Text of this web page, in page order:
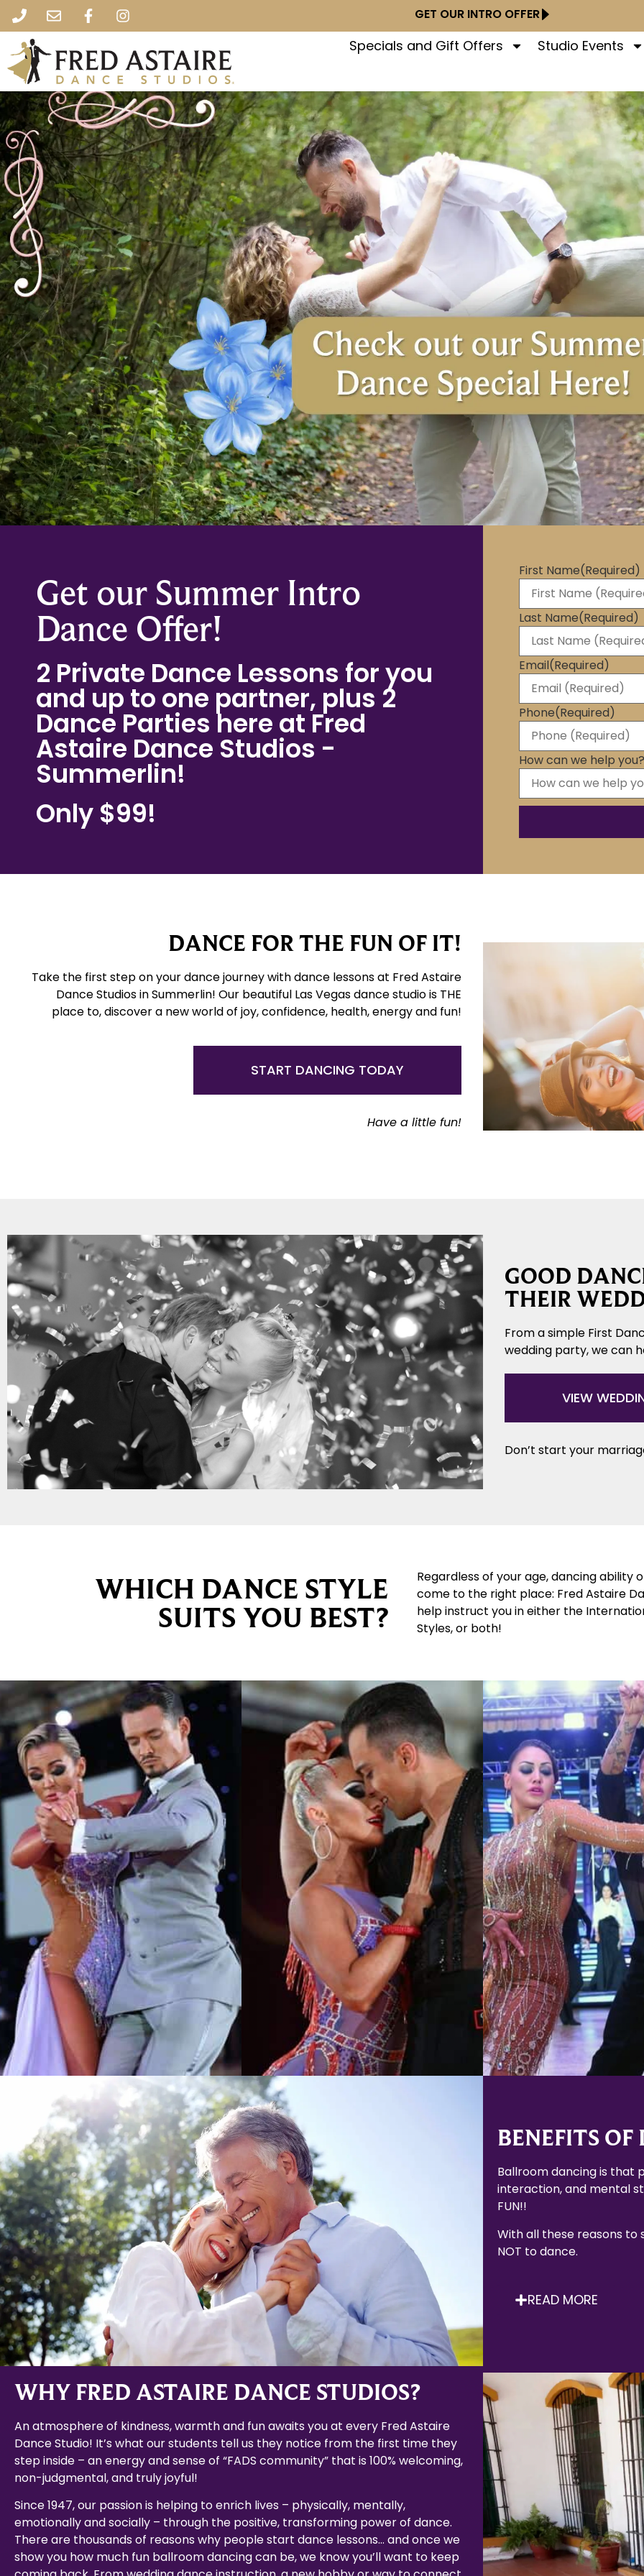
GET OUR INTRO OFFER
Specials and Gift Offers Studio Events
Get our Summer Intro
Dance Offer!
2 Private Dance Lessons for you
and up to one partner, plus 2
Dance Parties here at Fred
Astaire Dance Studios -
Summerlin!
Only $99!
First Name(Required)
Last Name(Required)
Email(Required)
Phone(Required)
How can we help you?
DANCE FOR THE FUN OF IT!
Take the first step on your dance journey with dance lessons at Fred Astaire
Dance Studios in Summerlin! Our beautiful Las Vegas dance studio is THE
place to, discover a new world of joy, confidence, health, energy and fun!
START DANCING TODAY
Have a little fun!
GOOD
THEIR
From a simple First
wedding party, we can
VIEW
Don’t start your
WHICH DANCE STYLE
SUITS YOU BEST?
Regardless of your age, dancing ability
come to the right place: Fred Astaire
help instruct you in either the
Styles, or both!
Learn More
Learn More
Learn More
BENEFITS OF
Ballroom dancing is that
interaction, and mental
FUN!!
With all these reasons to
NOT to dance.
READ MORE
WHY FRED ASTAIRE DANCE STUDIOS?
An atmosphere of kindness, warmth and fun awaits you at every Fred Astaire
Dance Studio! It’s what our students tell us they notice from the first time they
step inside – an energy and sense of “FADS community” that is 100% welcoming,
non-judgmental, and truly joyful!
Since 1947, our passion is helping to enrich lives – physically, mentally,
emotionally and socially – through the positive, transforming power of dance.
There are thousands of reasons why people start dance lessons… and once we
show you how much fun ballroom dancing can be, we know you’ll want to keep